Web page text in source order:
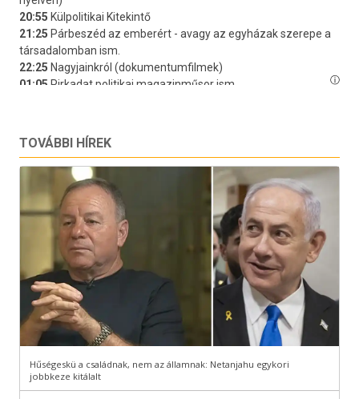
TOVÁBBI HÍREK